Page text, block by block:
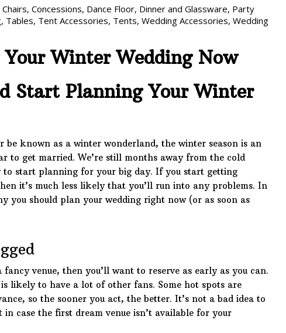
Chairs, Concessions, Dance Floor, Dinner and Glassware, Party
, Tables, Tent Accessories, Tents, Wedding Accessories, Wedding
Winter Wedding Now
Start Planning Your Winter
be known as a winter wonderland, the winter season is an
to get married. We’re still months away from the cold
to start planning for your big day. If you start getting
it’s much less likely that you’ll run into any problems. In
you should plan your wedding right now (or as soon as
venue, then you’ll want to reserve as early as you can.
likely to have a lot of other fans. Some hot spots are
so the sooner you act, the better. It’s not a bad idea to
case the first dream venue isn’t available for your